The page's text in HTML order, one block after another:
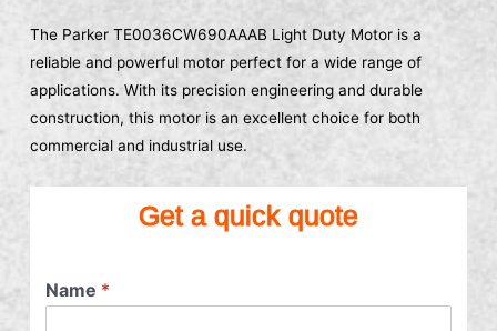
The Parker TE0036CW690AAAB Light Duty Motor is a
reliable and powerful motor perfect for a wide range of
applications. With its precision engineering and durable
construction, this motor is an excellent choice for both
commercial and industrial use.
Get a quick quote
Name *